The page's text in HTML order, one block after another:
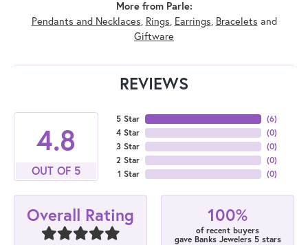
More from Parle:
Pendants and Necklaces Rings Earrings Bracelets and
Giftware
REVIEWS
4.8
OUT OF 5
5 Star
4 Star
3 Star
2 Star
1 Star
(6)
(0)
(0)
(0)
(0)
Overall Rating 100%
of recent buyers
gave Banks Jewelers 5 stars